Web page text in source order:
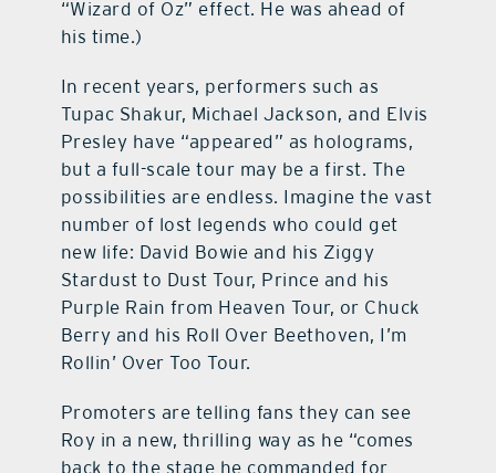
“Wizard of Oz” effect. He was ahead of
his time.)
In recent years, performers such as
Tupac Shakur, Michael Jackson, and Elvis
Presley have “appeared” as holograms,
but a full-scale tour may be a first. The
possibilities are endless. Imagine the vast
number of lost legends who could get
new life: David Bowie and his Ziggy
Stardust to Dust Tour, Prince and his
Purple Rain from Heaven Tour, or Chuck
Berry and his Roll Over Beethoven, I’m
Rollin’ Over Too Tour.
Promoters are telling fans they can see
Roy in a new, thrilling way as he “comes
back to the stage he commanded for